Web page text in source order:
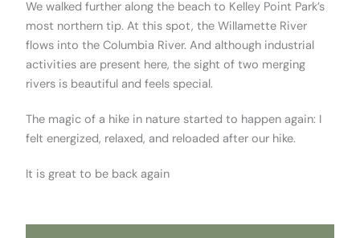
We walked further along the beach to Kelley Point Park’s
most northern tip. At this spot, the Willamette River
flows into the Columbia River. And although industrial
activities are present here, the sight of two merging
rivers is beautiful and feels special.
The magic of a hike in nature started to happen again: I
felt energized, relaxed, and reloaded after our hike.
It is great to be back again